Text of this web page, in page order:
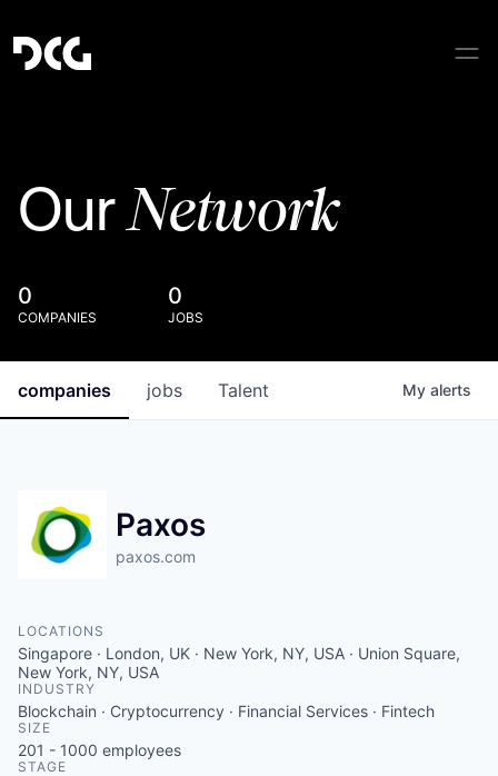
OurNetwork
0
COMPANIES
0
JOBS
jobs
companies Talent My alerts
Paxos
paxos.com
LOCATIONS
Singapore · London, UK · New York, NY, USA · Union Square,
New York, NY, USA
INDUSTRY
Blockchain · Cryptocurrency · Financial Services · Fintech
SIZE
201 - 1000 employees
STAGE